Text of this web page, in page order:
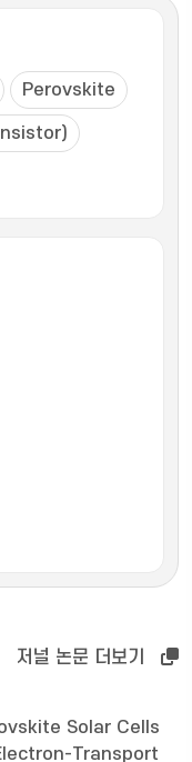
Perovskite
저널 논문 더보기
Solar Cells
Transport